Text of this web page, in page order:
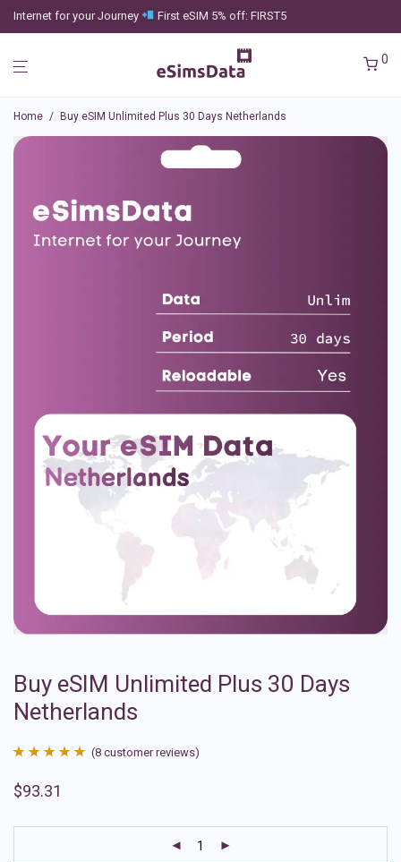
Internet for your Journey First eSIM 5% off: FIRST5
0
Home / Buy eSIM Unlimited Plus 30 Days Netherlands
Buy eSIM Unlimited Plus 30 Days
Netherlands
out of 5
(8 customer reviews)
$93.31